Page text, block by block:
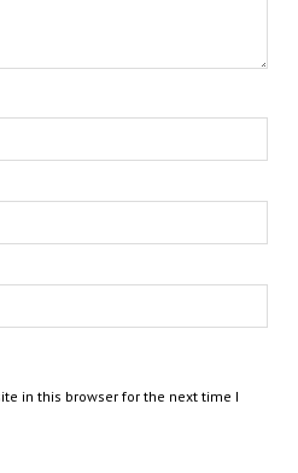
in this browser for the next time I